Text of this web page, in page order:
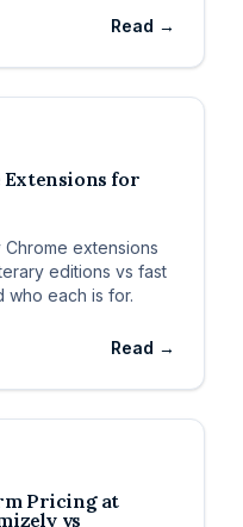
Read →
for
extensions
editions vs fast
who each is for.
Read →
Pricing at
vs